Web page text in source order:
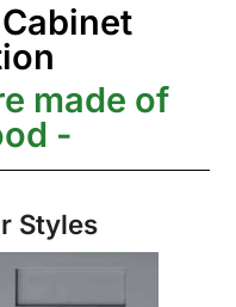
made of
-
Styles